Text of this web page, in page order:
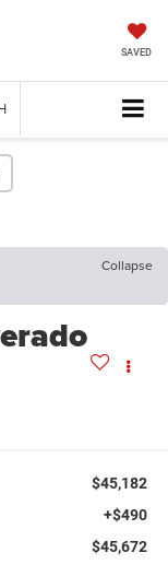
SAVED
Collapse
$45,182
+$490
$45,672